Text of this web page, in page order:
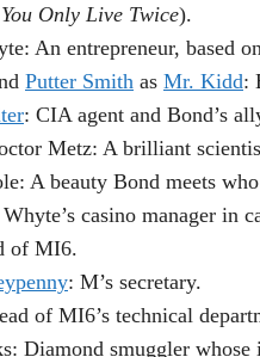
You Only Live Twice).
An entrepreneur, based
Putter Smith as Mr. Kidd:
: CIA agent and Bond’s
Metz: A brilliant
A beauty Bond meets
casino manager in
of MI6.
: M’s secretary.
of MI6’s technical
Diamond smuggler